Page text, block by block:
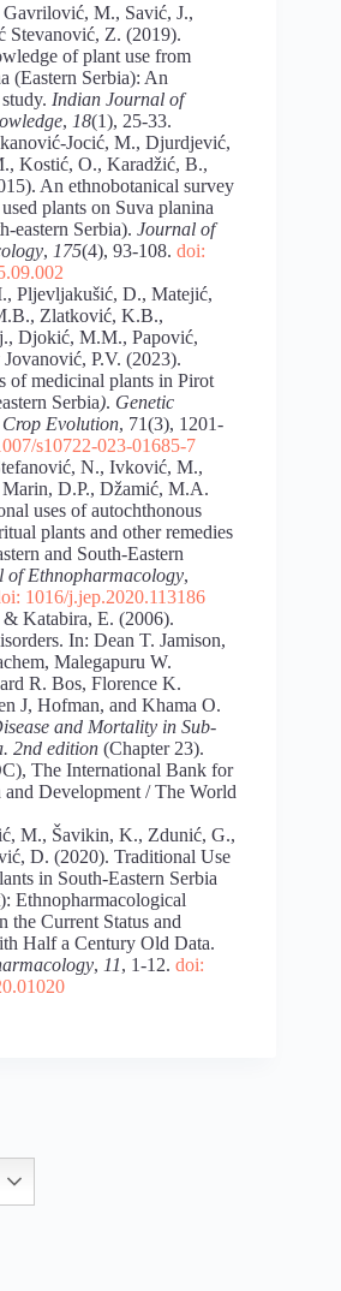
Gavrilović, M., Savić, J.,
Stevanović, Z. (2019).
of plant use from
(Eastern Serbia): An
Indian Journal of
, 18(1), 25-33.
Jocić, M., Djurdjević,
Kostić, O., Karadžić, B.,
An ethnobotanical survey
plants on Suva planina
eastern Serbia). Journal of
, 175(4), 93-108. doi:
Pljevljakušić, D., Matejić,
Zlatković, K.B.,
Djokić, M.M., Papović,
P.V. (2023).
of medicinal plants in Pirot
Serbia). Genetic
Evolution, 71(3), 1201-
s10722-023-01685-7
N., Ivković, M.,
D.P., Džamić, M.A.
uses of autochthonous
plants and other remedies
and South-Eastern
of Ethnopharmacology,
1016/j.jep.2020.113186
Katabira, E. (2006).
In: Dean T. Jamison,
Malegapuru W.
R. Bos, Florence K.
J, Hofman, and Khama O.
and Mortality in Sub-
2nd edition (Chapter 23).
The International Bank for
and Development / The World
M., Šavikin, K., Zdunić, G.,
D. (2020). Traditional Use
in South-Eastern Serbia
Ethnopharmacological
the Current Status and
Half a Century Old Data.
, 11, 1-12. doi: